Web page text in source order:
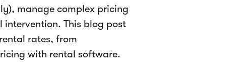
manage complex pricing
This blog post
rates, from
with rental software.